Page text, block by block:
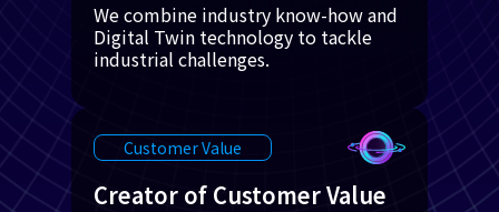
We combine industry know-how and
Digital Twin technology to tackle
industrial challenges.
Customer Value
Creator of Customer Value